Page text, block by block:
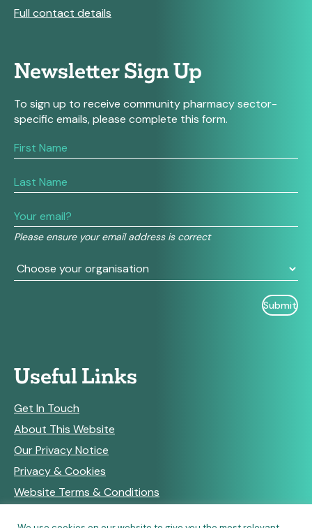
Full contact details
Newsletter Sign Up
To sign up to receive community pharmacy sector-
specific emails, please complete this form.
Please ensure your email address is correct
If
you
human,
this
field
blank.
Useful Links
Get In Touch
About This Website
Our Privacy Notice
Privacy & Cookies
Website Terms & Conditions